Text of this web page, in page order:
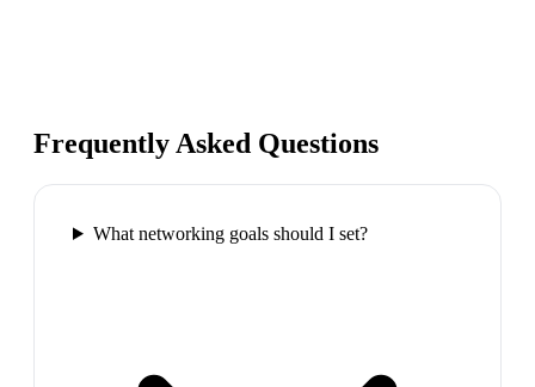
Frequently Asked Questions
What networking goals should I set?